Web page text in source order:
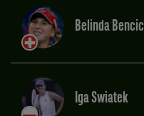
Belinda Bencic
Iga Swiatek